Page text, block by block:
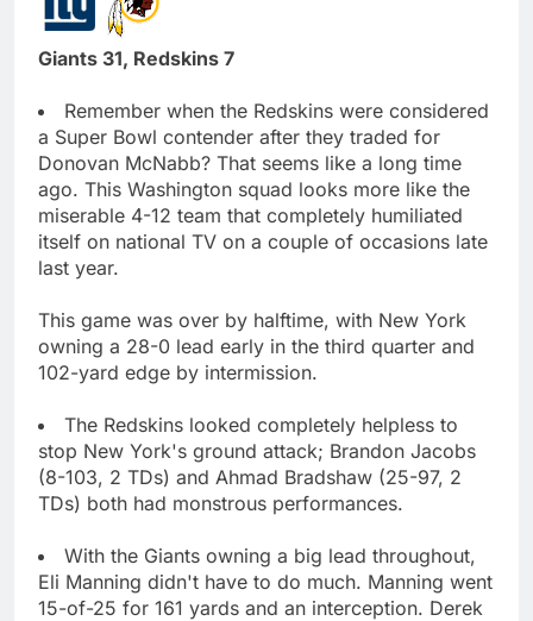
Giants 31, Redskins 7
Remember when the Redskins were considered
a Super Bowl contender after they traded for
Donovan McNabb? That seems like a long time
ago. This Washington squad looks more like the
miserable 4-12 team that completely humiliated
itself on national TV on a couple of occasions late
last year.
This game was over by halftime, with New York
owning a 28-0 lead early in the third quarter and
102-yard edge by intermission.
The Redskins looked completely helpless to
stop New York's ground attack; Brandon Jacobs
(8-103, 2 TDs) and Ahmad Bradshaw (25-97, 2
TDs) both had monstrous performances.
With the Giants owning a big lead throughout,
Eli Manning didn't have to do much. Manning went
15-of-25 for 161 yards and an interception. Derek